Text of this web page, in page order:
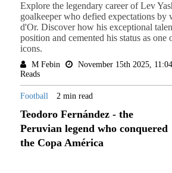
Explore the legendary career of Lev
goalkeeper who defied expectations by
d'Or. Discover how his exceptional
position and cemented his status as one
icons.
M Febin November 15th 2025,
Reads
Football 2 min read
Teodoro Fernández - the
Peruvian legend who conquered
the Copa América